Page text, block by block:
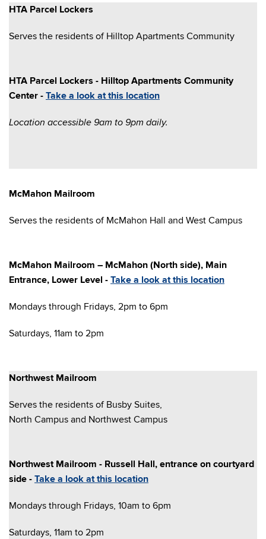
HTA Parcel Lockers
Serves the residents of Hilltop Apartments Community
HTA Parcel Lockers - Hilltop Apartments Community
Center - Take a look at this location
Location accessible 9am to 9pm daily.
McMahon Mailroom
Serves the residents of McMahon Hall and West Campus
McMahon Mailroom – McMahon (North side), Main
Entrance, Lower Level - Take a look at this location
Mondays through Fridays, 2pm to 6pm
Saturdays, 11am to 2pm
Northwest Mailroom
Serves the residents of Busby Suites,
North Campus and Northwest Campus
Northwest Mailroom - Russell Hall, entrance on courtyard
side - Take a look at this location
Mondays through Fridays, 10am to 6pm
Saturdays, 11am to 2pm